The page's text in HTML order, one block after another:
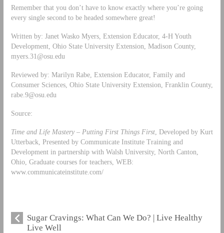
Remember that you don’t have to know exactly where you’re going
every single second to be headed somewhere great!
Written by: Janet Wasko Myers, Extension Educator, 4-H Youth
Development, Ohio State University Extension, Madison County,
myers.31@osu.edu
Reviewed by: Marilyn Rabe, Extension Educator, Family and
Consumer Sciences, Ohio State University Extension, Franklin County,
rabe.9@osu.edu
Source:
Time and Life Mastery – Putting First Things First, Developed by Kurt
Utterback, Presented by Communicate Institute Training and
Development in partnership with Walsh University, North Canton,
Ohio, Graduate courses for teachers, WEB:
www.communicateinstitute.com/
Sugar Cravings: What Can We Do? | Live Healthy
Live Well